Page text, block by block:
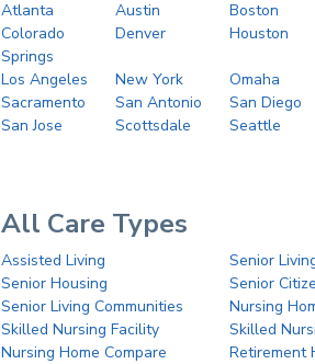
Atlanta Austin
Boston
Colorado
Springs
Denver Houston
Los Angeles New York
Omaha
Sacramento
San Antonio
San Diego
San Jose
Scottsdale Seattle
All Care Types
Assisted Living
Senior
Senior Housing
Senior
Senior Living Communities
Nursing
Skilled Nursing Facility
Skilled
Nursing Home Compare
Retirement